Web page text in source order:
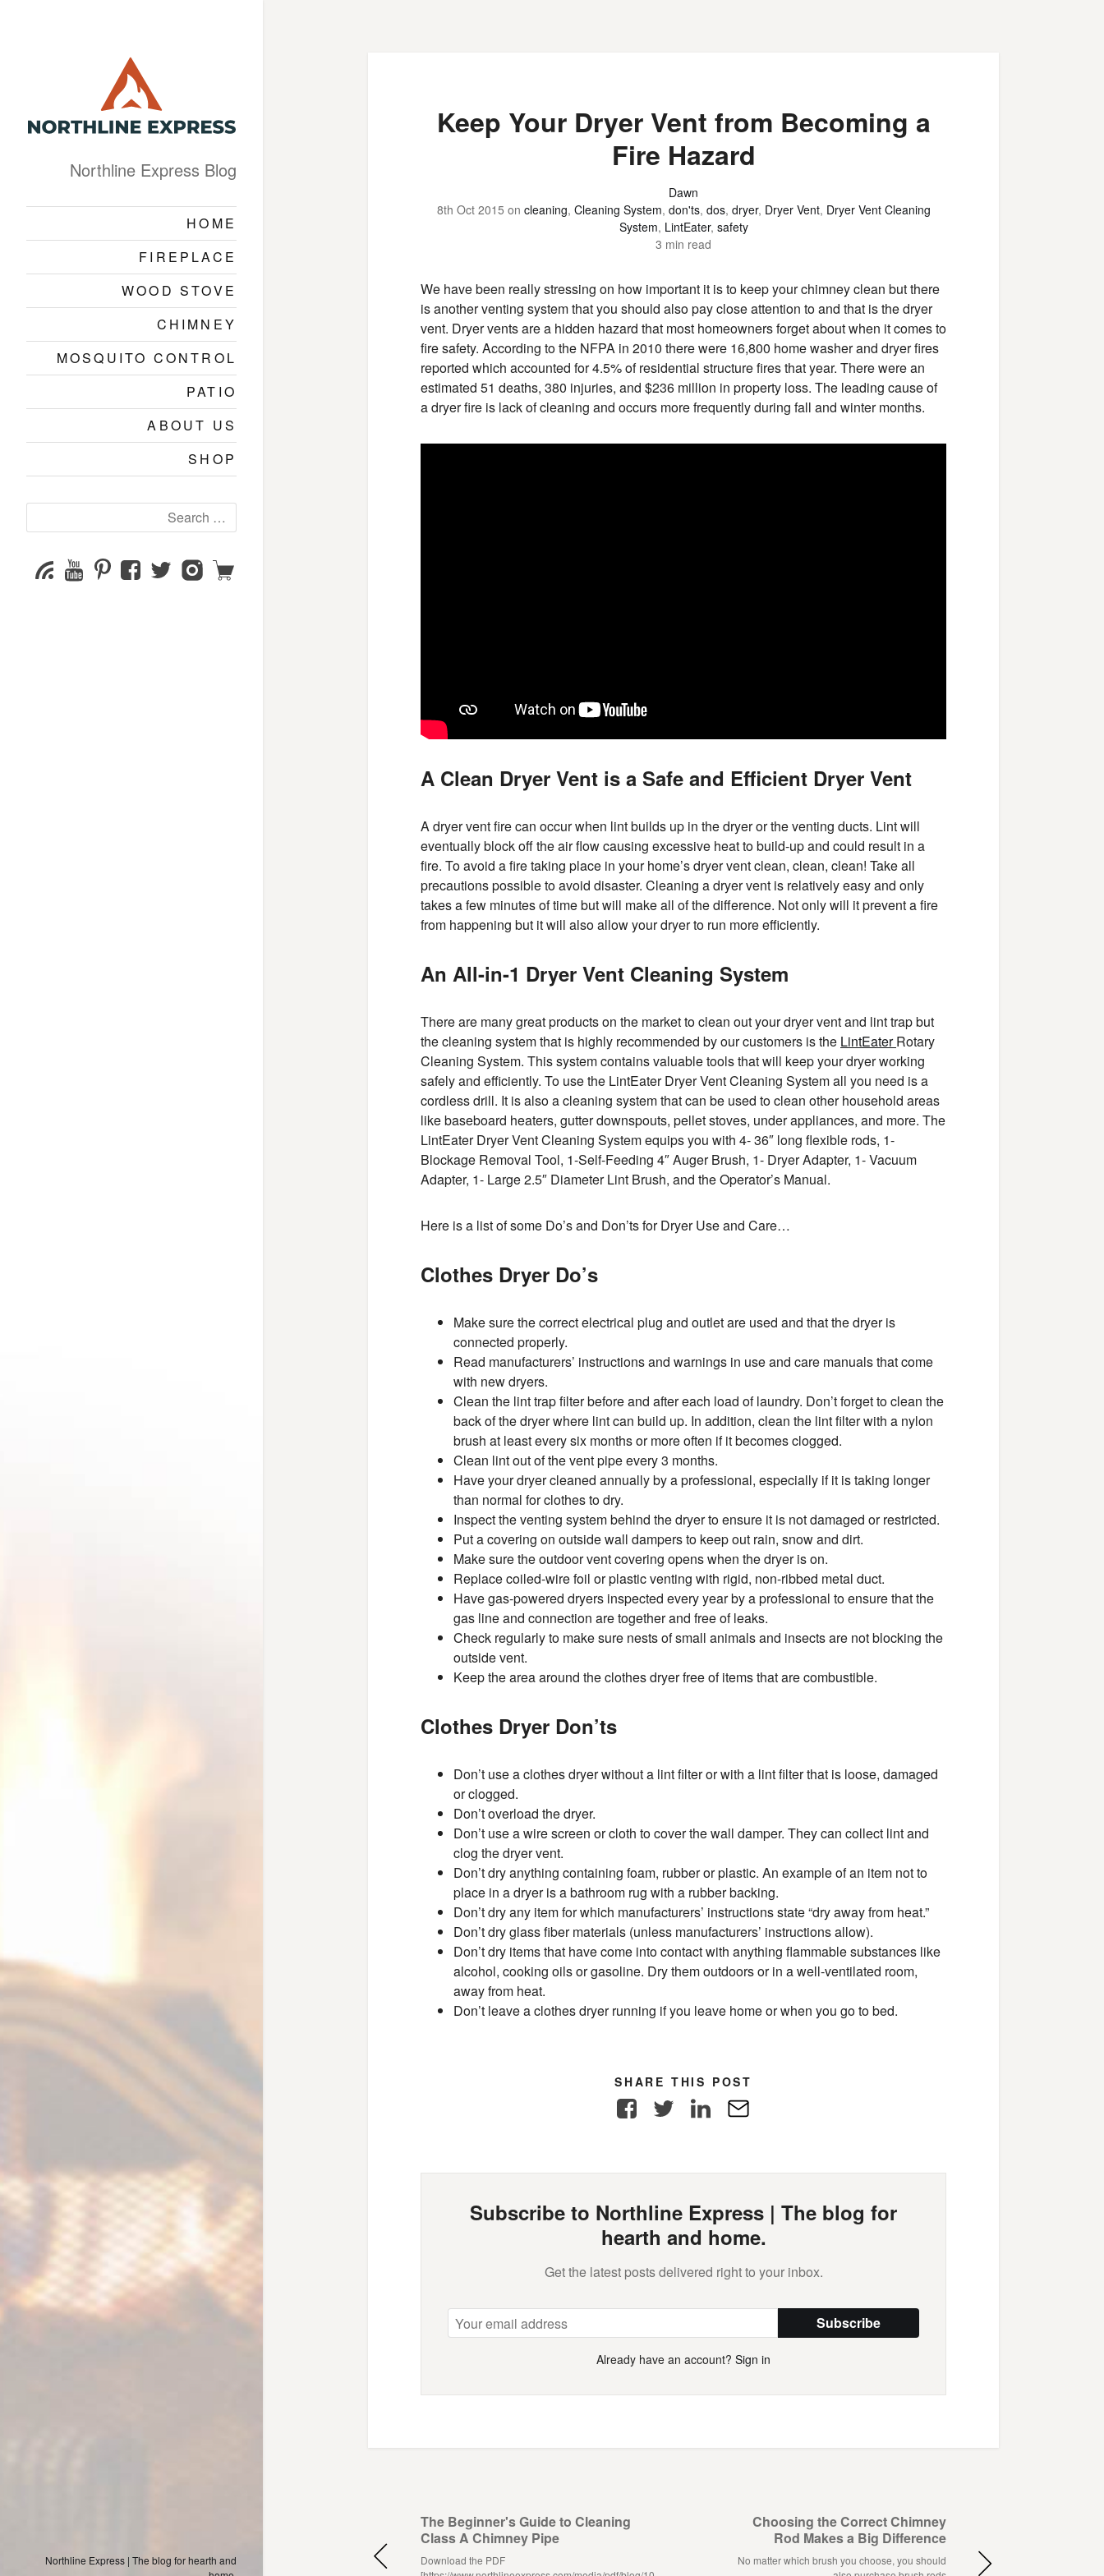
Northline Express Blog
HOME
FIREPLACE
WOOD STOVE
CHIMNEY
MOSQUITO CONTROL
PATIO
ABOUT US
SHOP
for:
SubscribeYouTube
Channel
PinterestFacebookTwitterInstagram
Shop
Northline Express | The blog for hearth and
Keep Your Dryer Vent from Becoming a
Fire Hazard
Dawn
8th Oct 2015 on cleaning, Cleaning System, don'ts, dos, dryer, Dryer Vent, Dryer Vent Cleaning
System, LintEater, safety
3 min read
We have been really stressing on how important it is to keep your chimney clean but there
is another venting system that you should also pay close attention to and that is the dryer
vent. Dryer vents are a hidden hazard that most homeowners forget about when it comes to
fire safety. According to the NFPA in 2010 there were 16,800 home washer and dryer fires
reported which accounted for 4.5% of residential structure fires that year. There were an
estimated 51 deaths, 380 injuries, and $236 million in property loss. The leading cause of
a dryer fire is lack of cleaning and occurs more frequently during fall and winter months.
A Clean Dryer Vent is a Safe and Efficient Dryer Vent
A dryer vent fire can occur when lint builds up in the dryer or the venting ducts. Lint will
eventually block off the air flow causing excessive heat to build-up and could result in a
fire. To avoid a fire taking place in your home’s dryer vent clean, clean, clean! Take all
precautions possible to avoid disaster. Cleaning a dryer vent is relatively easy and only
takes a few minutes of time but will make all of the difference. Not only will it prevent a fire
from happening but it will also allow your dryer to run more efficiently.
An All-in-1 Dryer Vent Cleaning System
There are many great products on the market to clean out your dryer vent and lint trap but
the cleaning system that is highly recommended by our customers is the LintEaterRotary
Cleaning System. This system contains valuable tools that will keep your dryer working
safely and efficiently. To use the LintEater Dryer Vent Cleaning System all you need is a
cordless drill. It is also a cleaning system that can be used to clean other household areas
like baseboard heaters, gutter downspouts, pellet stoves, under appliances, and more. The
LintEater Dryer Vent Cleaning System equips you with 4- 36″ long flexible rods, 1-
Blockage Removal Tool, 1-Self-Feeding 4″ Auger Brush, 1- Dryer Adapter, 1- Vacuum
Adapter, 1- Large 2.5″ Diameter Lint Brush, and the Operator’s Manual.
Here is a list of some Do’s and Don’ts for Dryer Use and Care…
Clothes Dryer Do’s
Make sure the correct electrical plug and outlet are used and that the dryer is
connected properly.
Read manufacturers’ instructions and warnings in use and care manuals that come
with new dryers.
Clean the lint trap filter before and after each load of laundry. Don’t forget to clean the
back of the dryer where lint can build up. In addition, clean the lint filter with a nylon
brush at least every six months or more often if it becomes clogged.
Clean lint out of the vent pipe every 3 months.
Have your dryer cleaned annually by a professional, especially if it is taking longer
than normal for clothes to dry.
Inspect the venting system behind the dryer to ensure it is not damaged or restricted.
Put a covering on outside wall dampers to keep out rain, snow and dirt.
Make sure the outdoor vent covering opens when the dryer is on.
Replace coiled-wire foil or plastic venting with rigid, non-ribbed metal duct.
Have gas-powered dryers inspected every year by a professional to ensure that the
gas line and connection are together and free of leaks.
Check regularly to make sure nests of small animals and insects are not blocking the
outside vent.
Keep the area around the clothes dryer free of items that are combustible.
Clothes Dryer Don’ts
Don’t use a clothes dryer without a lint filter or with a lint filter that is loose, damaged
or clogged.
Don’t overload the dryer.
Don’t use a wire screen or cloth to cover the wall damper. They can collect lint and
clog the dryer vent.
Don’t dry anything containing foam, rubber or plastic. An example of an item not to
place in a dryer is a bathroom rug with a rubber backing.
Don’t dry any item for which manufacturers’ instructions state “dry away from heat.”
Don’t dry glass fiber materials (unless manufacturers’ instructions allow).
Don’t dry items that have come into contact with anything flammable substances like
alcohol, cooking oils or gasoline. Dry them outdoors or in a well-ventilated room,
away from heat.
Don’t leave a clothes dryer running if you leave home or when you go to bed.
SHARE THIS POST
FacebookTwitter LinkedIn
Subscribe to Northline Express | The blog for
hearth and home.
Get the latest posts delivered right to your inbox.
Subscribe
Already have an account? Sign in
Choosing the Correct Chimney
Rod Makes a Big Difference
No matter which brush you choose, you should
The Beginner's Guide to Cleaning
Class A Chimney Pipe
Download the PDF